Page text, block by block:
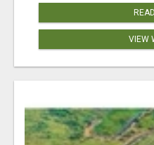
VIEW